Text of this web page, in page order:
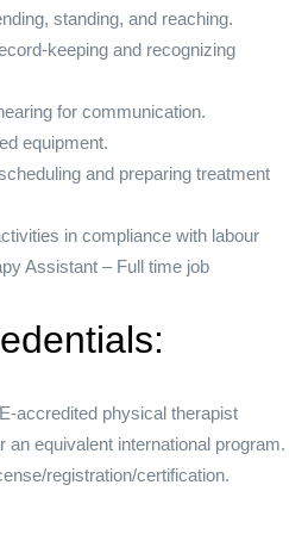
standing, and reaching.
keeping and recognizing
for communication.
equipment.
and preparing treatment
in compliance with labour
Assistant – Full time job
accredited physical therapist
an equivalent international program.
registration/certification.